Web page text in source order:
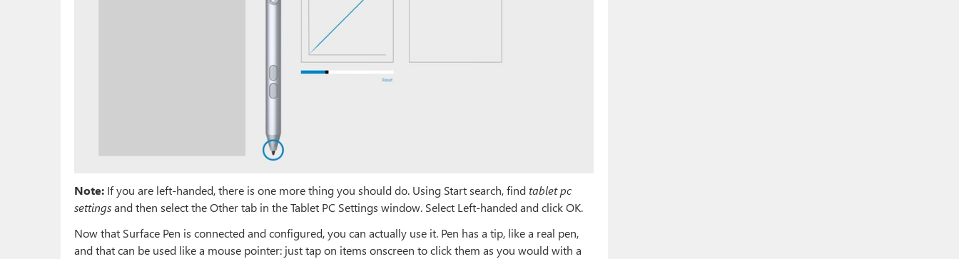
Note: If you are left-handed, there is one more thing you should do. Using Start search, find tablet pc
settingsand then select the Other tab in the Tablet PC Settings window. Select Left-handed and click OK.
Now that Surface Pen is connected and configured, you can actually use it. Pen has a tip, like a real pen,
and that can be used like a mouse pointer: just tap on items onscreen to click them as you would with a